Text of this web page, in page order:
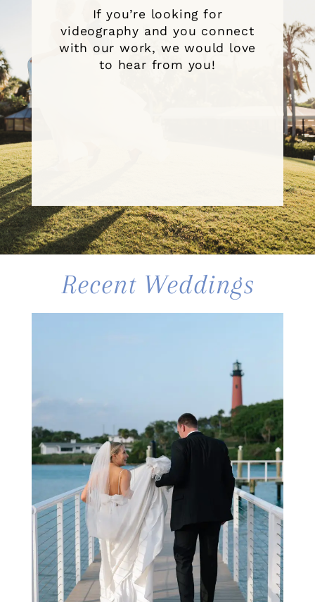
If you’re looking for
videography and you connect
with our work, we would love
to hear from you!
Recent Weddings